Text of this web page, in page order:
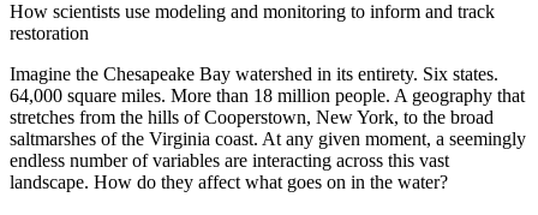
How scientists use modeling and monitoring to inform and track
restoration
Imagine the Chesapeake Bay watershed in its entirety. Six states.
64,000 square miles. More than 18 million people. A geography that
stretches from the hills of Cooperstown, New York, to the broad
saltmarshes of the Virginia coast. At any given moment, a seemingly
endless number of variables are interacting across this vast
landscape. How do they affect what goes on in the water?